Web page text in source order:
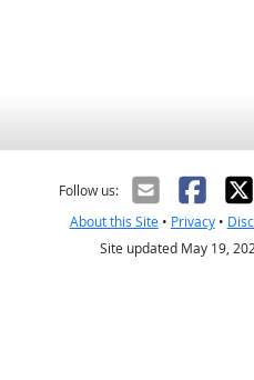
Follow us:
About this Site• Privacy•
Site updated May 19,